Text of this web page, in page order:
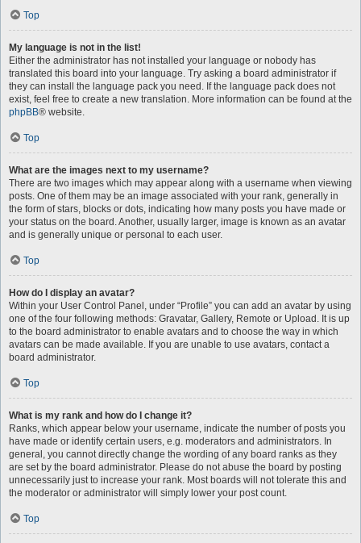
Top
My language is not in the list!
Either the administrator has not installed your language or nobody has
translated this board into your language. Try asking a board administrator if
they can install the language pack you need. If the language pack does not
exist, feel free to create a new translation. More information can be found at the
phpBB® website.
Top
What are the images next to my username?
There are two images which may appear along with a username when viewing
posts. One of them may be an image associated with your rank, generally in
the form of stars, blocks or dots, indicating how many posts you have made or
your status on the board. Another, usually larger, image is known as an avatar
and is generally unique or personal to each user.
Top
How do I display an avatar?
Within your User Control Panel, under “Profile” you can add an avatar by using
one of the four following methods: Gravatar, Gallery, Remote or Upload. It is up
to the board administrator to enable avatars and to choose the way in which
avatars can be made available. If you are unable to use avatars, contact a
board administrator.
Top
What is my rank and how do I change it?
Ranks, which appear below your username, indicate the number of posts you
have made or identify certain users, e.g. moderators and administrators. In
general, you cannot directly change the wording of any board ranks as they
are set by the board administrator. Please do not abuse the board by posting
unnecessarily just to increase your rank. Most boards will not tolerate this and
the moderator or administrator will simply lower your post count.
Top